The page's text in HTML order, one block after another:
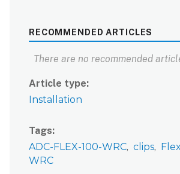
RECOMMENDED ARTICLES
There are no recommended
Article type
Installation
Tags
ADC-FLEX-100-WRC clips
WRC